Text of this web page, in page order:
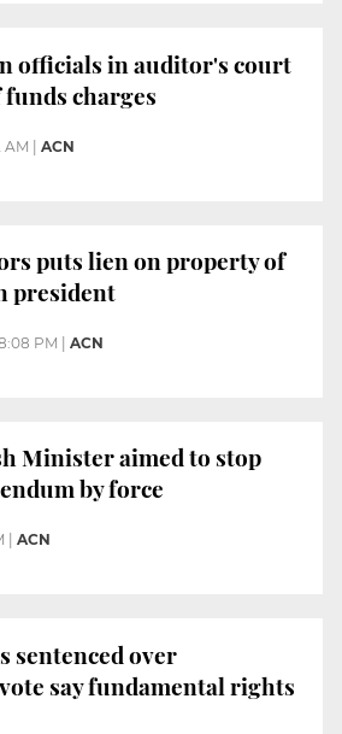
officials in auditor's court
charges
AM | ACN
puts lien on property of
president
PM ACN
Minister aimed to stop
by force
ACN
sentenced over
say fundamental rights